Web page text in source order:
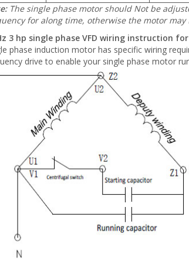
The single phase motor should Not be
for along time, otherwise the motor may
3 hp single phase VFD wiring instruction
phase induction motor has specific wiring
drive to enable your single phase motor